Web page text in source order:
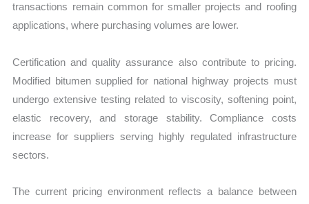
transactions remain common for smaller projects and roofing
applications, where purchasing volumes are lower.
Certification and quality assurance also contribute to pricing.
Modified bitumen supplied for national highway projects must
undergo extensive testing related to viscosity, softening point,
elastic recovery, and storage stability. Compliance costs
increase for suppliers serving highly regulated infrastructure
sectors.
The current pricing environment reflects a balance between